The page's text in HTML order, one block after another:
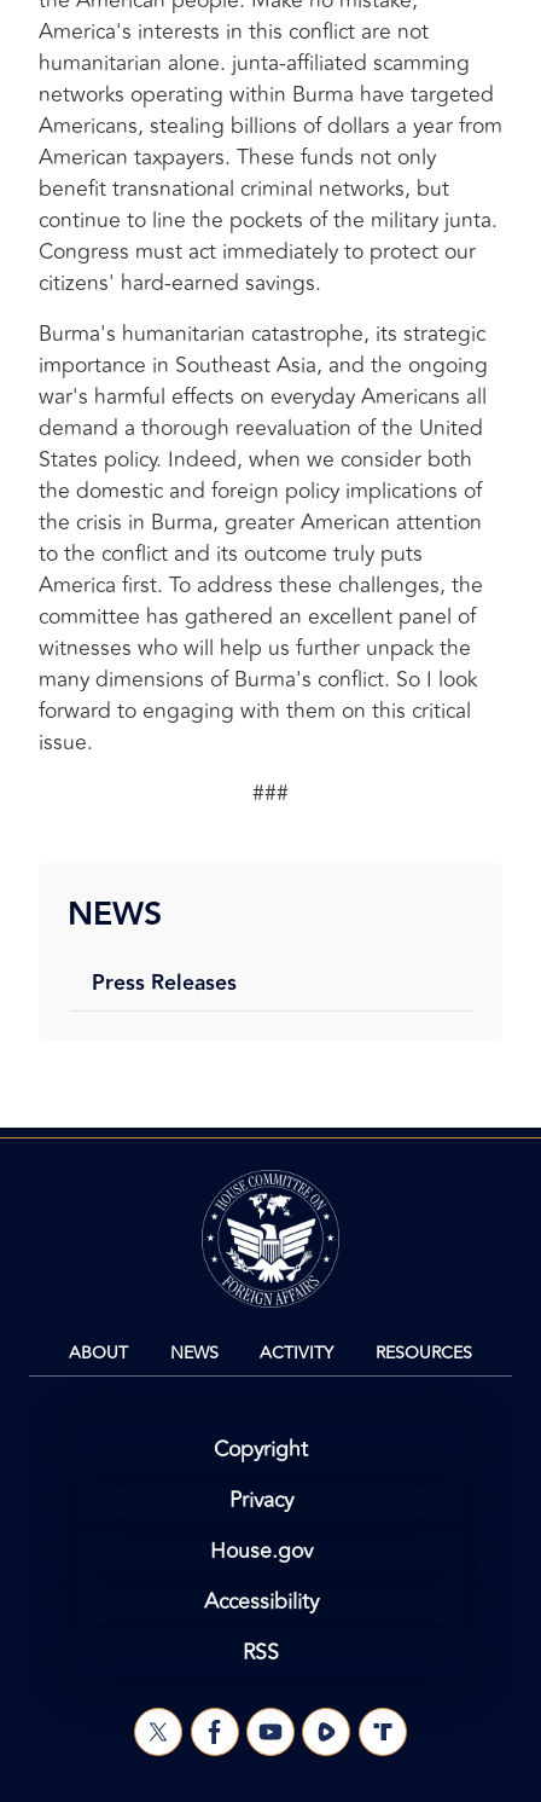
America's interests in this conflict are not
humanitarian alone. junta-affiliated scamming
networks operating within Burma have targeted
Americans, stealing billions of dollars a year from
American taxpayers. These funds not only
benefit transnational criminal networks, but
continue to line the pockets of the military junta.
Congress must act immediately to protect our
citizens' hard-earned savings.
Burma's humanitarian catastrophe, its strategic
importance in Southeast Asia, and the ongoing
war's harmful effects on everyday Americans all
demand a thorough reevaluation of the United
States policy. Indeed, when we consider both
the domestic and foreign policy implications of
the crisis in Burma, greater American attention
to the conflict and its outcome truly puts
America first. To address these challenges, the
committee has gathered an excellent panel of
witnesses who will help us further unpack the
many dimensions of Burma's conflict. So I look
forward to engaging with them on this critical
issue.
###
NEWS
Press Releases
ABOUT NEWS ACTIVITY RESOURCES
Copyright
Privacy
House.gov
Accessibility
RSS